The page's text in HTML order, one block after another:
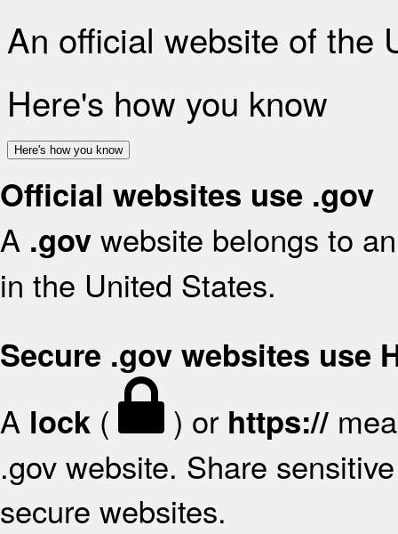
An official website of the
Here's how you know
Here's how you know
Official websites use .gov
A .gov website belongs to
in the United States.
Secure .gov websites use
A lock ( ) or https://
.gov website. Share
secure websites.